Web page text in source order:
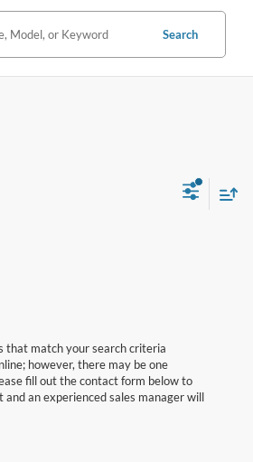
Search
that match your search criteria
however, there may be one
fill out the contact form below to
an experienced sales manager will